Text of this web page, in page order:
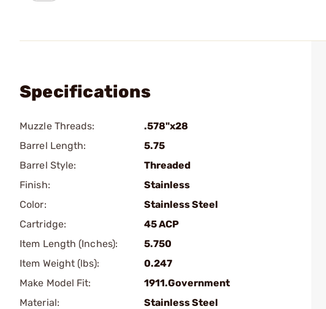
Specifications
Muzzle Threads:
.578"x28
Barrel Length:
5.75
Barrel Style:
Threaded
Finish:
Stainless
Color:
Stainless Steel
Cartridge:
45 ACP
Item Length (Inches):
5.750
Item Weight (lbs):
0.247
Make Model Fit:
1911.Government
Material:
Stainless Steel